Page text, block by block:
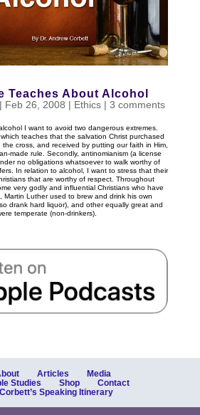
Teaches About Alcohol
Feb 26, 2008 | Ethics| 3 comments
I want to avoid two dangerous extremes.
teaches that the salvation Christ purchased
cross, and received by putting our faith in Him,
made rule. Secondly, antinomianism (a license
no obligations whatsoever to walk worthy of
In relation to alcohol, I want to stress that their
that are worthy of respect. Throughout
very godly and influential Christians who have
Martin Luther used to brew and drink his own
drank hard liquor), and other equally great and
temperate (non-drinkers).
Articles
Media
Studies
Shop
Contact
Speaking Itinerary